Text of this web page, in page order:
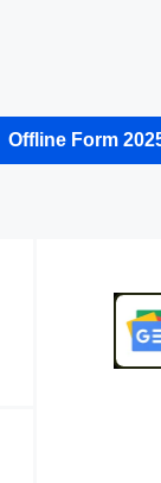
Offline Form